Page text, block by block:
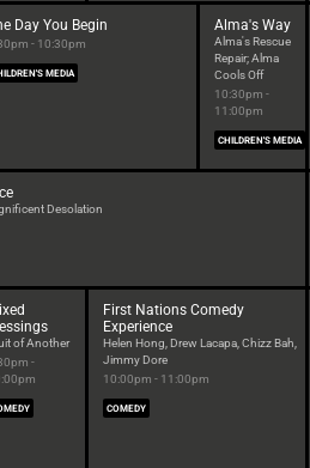
Day You Begin
- 10:30pm
MEDIA
Alma's Way
Alma's Rescue
Repair; Alma
Cools Off
10:30pm -
11:00pm
CHILDREN'S MEDIA
Desolation
of Another
-
First Nations Comedy
Experience
Helen Hong, Drew Lacapa, Chizz Bah,
Jimmy Dore
10:00pm - 11:00pm
COMEDY